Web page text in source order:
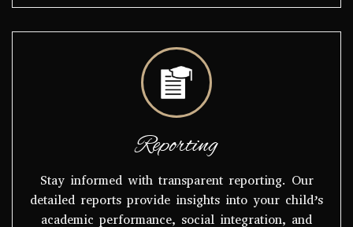
Reporting
Stay informed with transparent reporting. Our
detailed reports provide insights into your child’s
academic performance, social integration, and